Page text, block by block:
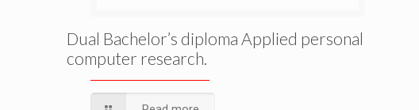
Dual Bachelor’s diploma Applied personal
computer research.